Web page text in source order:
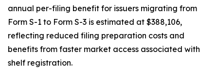
annual per-filing benefit for issuers migrating from
Form S-1 to Form S-3 is estimated at $388,106,
reflecting reduced filing preparation costs and
benefits from faster market access associated with
shelf registration.